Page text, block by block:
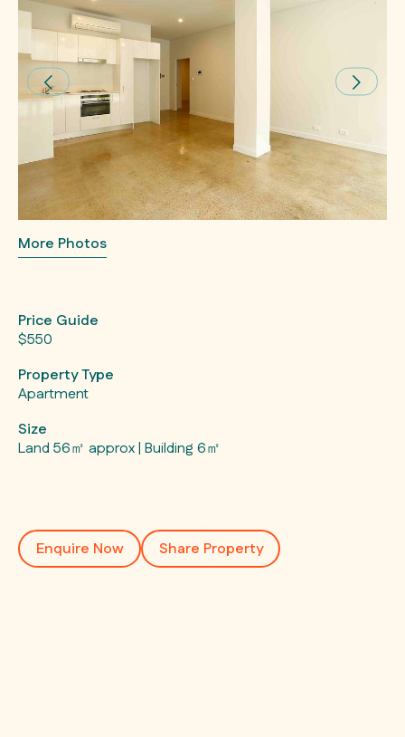
Price Guide
$550
Property Type
Apartment
Size
Land 56㎡ approx | Building 6㎡
More Photos
Enquire Now Share Property